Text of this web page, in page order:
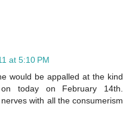
at 5:10 PM
would be appalled at the kind
today on February 14th.
with all the consumerism